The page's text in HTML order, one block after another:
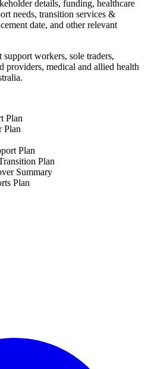
details, funding, healthcare
needs, transition services &
date, and other relevant
workers, sole traders,
providers, medical and allied health
Plan
Plan
Plan
Plan
Summary
Plan